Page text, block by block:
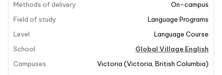
Methods of delivery
On-campus
Field of study
Language Programs
Level
Language Course
School
Global Village English
Campuses
Victoria (Victoria British Columbia)